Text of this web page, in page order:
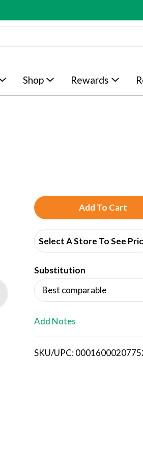
Shop Rewards
A
d
d
T
o
i
Select A Store To See
Substitution
Best comparable
Add Notes
SKU/UPC: